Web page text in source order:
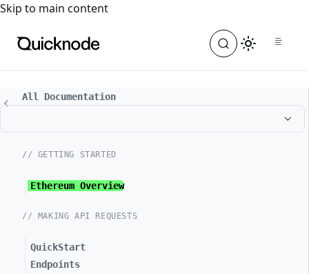
For the complete documentation index, see
Skip to main content
All Documentation
// GETTING STARTED
Ethereum Overview
// MAKING API REQUESTS
QuickStart
Endpoints